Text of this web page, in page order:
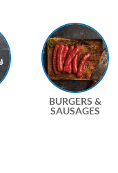
BURGERS &
SAUSAGES